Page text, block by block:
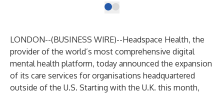
LONDON--(BUSINESS WIRE)--Headspace Health, the
provider of the world’s most comprehensive digital
mental health platform, today announced the expansion
of its care services for organisations headquartered
outside of the U.S. Starting with the U.K. this month,